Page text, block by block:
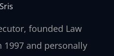
founded Law
1997 and personally